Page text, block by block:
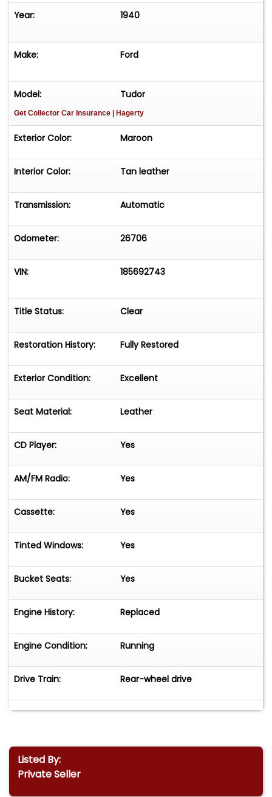
Year: 1940
Make: Ford
Model: Tudor
Get Collector Car Insurance | Hagerty
Exterior Color: Maroon
Interior Color: Tan leather
Transmission: Automatic
Odometer: 26706
VIN: 185692743
Title Status: Clear
Restoration History: Fully Restored
Exterior Condition: Excellent
Seat Material: Leather
CD Player: Yes
AM/FM Radio: Yes
Cassette: Yes
Tinted Windows: Yes
Bucket Seats: Yes
Engine History: Replaced
Engine Condition: Running
Drive Train: Rear-wheel drive
Listed By:
Private Seller